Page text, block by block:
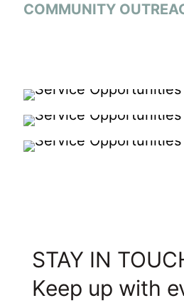
COMMUNITY
STAY IN
Keep up with